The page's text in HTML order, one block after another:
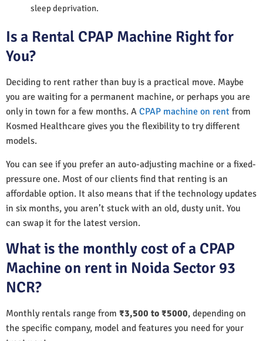
sleep deprivation.
Is a Rental CPAP Machine Right for
You?
Deciding to rent rather than buy is a practical move. Maybe
you are waiting for a permanent machine, or perhaps you are
only in town for a few months. A CPAP machine on rent from
Kosmed Healthcare gives you the flexibility to try different
models.
You can see if you prefer an auto-adjusting machine or a fixed-
pressure one. Most of our clients find that renting is an
affordable option. It also means that if the technology updates
in six months, you aren’t stuck with an old, dusty unit. You
can swap it for the latest version.
What is the monthly cost of a CPAP
Machine on rent in Noida Sector 93
NCR?
Monthly rentals range from ₹3,500 to ₹5000, depending on
the specific company, model and features you need for your